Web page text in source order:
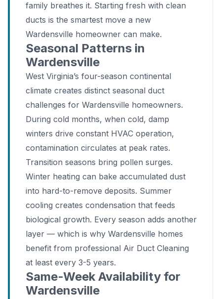
family breathes it. Starting fresh with clean
ducts is the smartest move a new
Wardensville homeowner can make.
Seasonal Patterns in
Wardensville
West Virginia’s four-season continental
climate creates distinct seasonal duct
challenges for Wardensville homeowners.
During cold months, when cold, damp
winters drive constant HVAC operation,
contamination circulates at peak rates.
Transition seasons bring pollen surges.
Winter heating can bake accumulated dust
into hard-to-remove deposits. Summer
cooling creates condensation that feeds
biological growth. Every season adds another
layer — which is why Wardensville homes
benefit from professional Air Duct Cleaning
at least every 3-5 years.
Same-Week Availability for
Wardensville